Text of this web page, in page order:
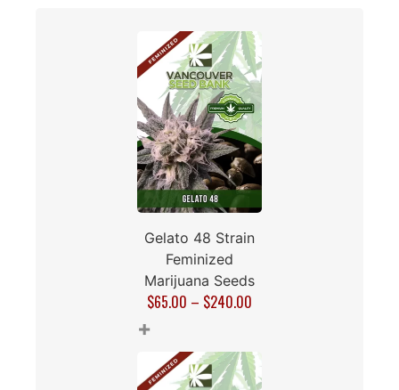
Gelato 48 Strain
Feminized
Marijuana Seeds
$65.00 – $240.00
+